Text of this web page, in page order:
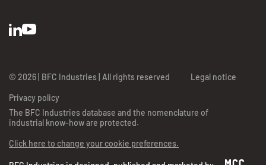
© 2026 | BFC Industries | All rights reserved Legal notice
Privacy policy
The BFC Industries database and the nomenclature of
industrial know-how are protected.
Click here to change your cookie preferences.
aussi !
On a attendu d'être sûrs que le contenu de ce site vous intéresse avant de
vous déranger, mais on aimerait bien vous accompagner pendant votre
visite...
Lire les mentions légales et les conditions d'utilisation du site